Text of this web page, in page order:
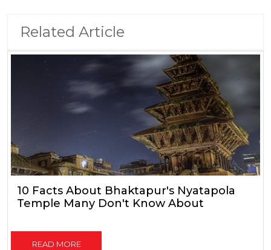
Related Article
10 Facts About Bhaktapur's Nyatapola
Temple Many Don't Know About
READ MORE